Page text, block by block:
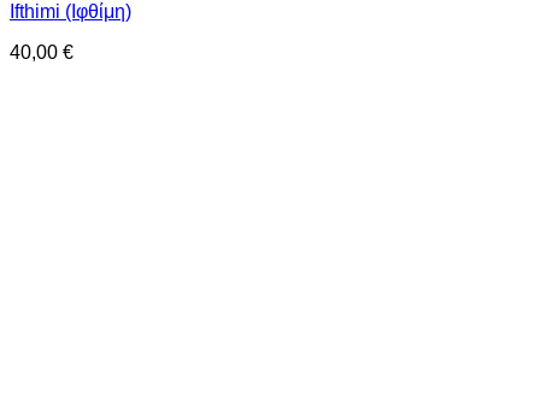
Ifthimi (Ιφθίμη)
40,00 €